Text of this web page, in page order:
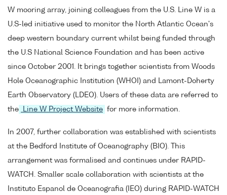
W mooring array, joining colleagues from the U.S. Line W is a
U.S-led initiative used to monitor the North Atlantic Ocean's
deep western boundary current whilst being funded through
the U.S National Science Foundation and has been active
since October 2001. It brings together scientists from Woods
Hole Oceanographic Institution (WHOI) and Lamont-Doherty
Earth Observatory (LDEO). Users of these data are referred to
the
Line W Project Website for more information.
In 2007, further collaboration was established with scientists
at the Bedford Institute of Oceanography (BIO). This
arrangement was formalised and continues under RAPID-
WATCH. Smaller scale collaboration with scientists at the
Instituto Espanol de Oceanografia (IEO) during RAPID-WATCH